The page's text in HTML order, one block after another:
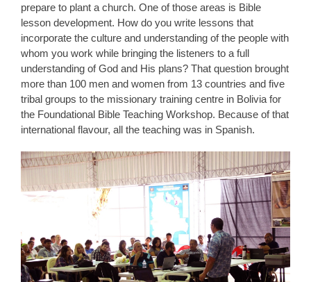
prepare to plant a church. One of those areas is Bible
lesson development. How do you write lessons that
incorporate the culture and understanding of the people with
whom you work while bringing the listeners to a full
understanding of God and His plans? That question brought
more than 100 men and women from 13 countries and five
tribal groups to the missionary training centre in Bolivia for
the Foundational Bible Teaching Workshop. Because of that
international flavour, all the teaching was in Spanish.